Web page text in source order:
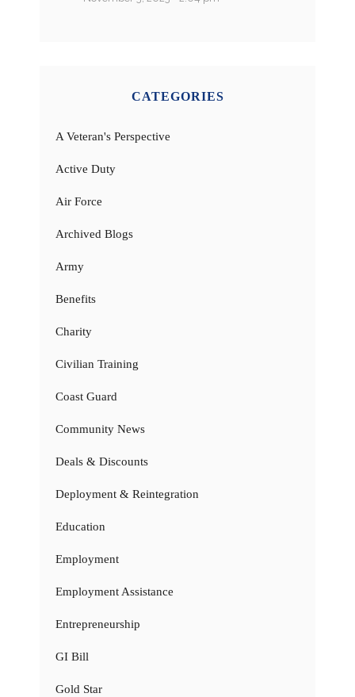
CATEGORIES
A Veteran's Perspective
Active Duty
Air Force
Archived Blogs
Army
Benefits
Charity
Civilian Training
Coast Guard
Community News
Deals & Discounts
Deployment & Reintegration
Education
Employment
Employment Assistance
Entrepreneurship
GI Bill
Gold Star